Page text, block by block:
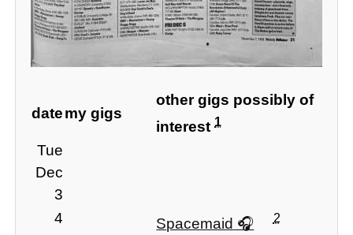
datemy gigs
other gigs possibly of
interest1
Tue
Dec
3
4
Spacemaid 2